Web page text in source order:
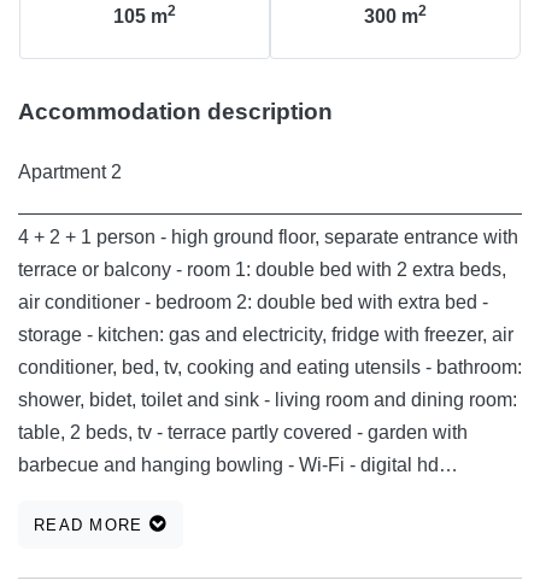
105 m2 300 m2
Accommodation description
Apartment 2
4 + 2 + 1 person - high ground floor, separate entrance with
terrace or balcony - room 1: double bed with 2 extra beds,
air conditioner - bedroom 2: double bed with extra bed -
storage - kitchen: gas and electricity, fridge with freezer, air
conditioner, bed, tv, cooking and eating utensils - bathroom:
shower, bidet, toilet and sink - living room and dining room:
table, 2 beds, tv - terrace partly covered - garden with
barbecue and hanging bowling - Wi-Fi - digital hd
astra 1h / 1kr / 1l / 1m / 2c - 19.2 ° e) - 2 covered parking
READ MORE